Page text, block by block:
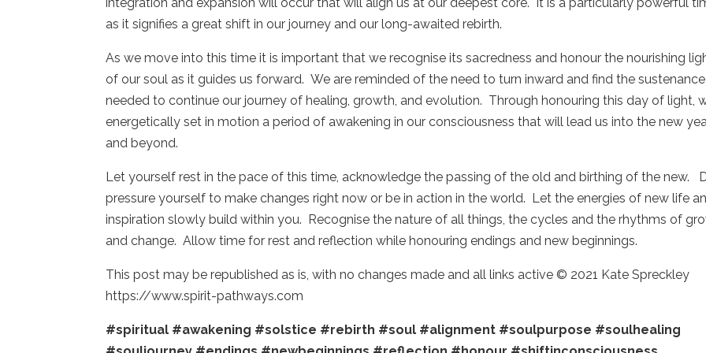
as it signifies a great shift in our journey and our long-awaited rebirth.
As we move into this time it is important that we recognise its sacredness and honour the nourishing
of our soul as it guides us forward. We are reminded of the need to turn inward and find the sustenance
needed to continue our journey of healing, growth, and evolution. Through honouring this day of light,
energetically set in motion a period of awakening in our consciousness that will lead us into the new
and beyond.
Let yourself rest in the pace of this time, acknowledge the passing of the old and birthing of the new.
pressure yourself to make changes right now or be in action in the world. Let the energies of new life
inspiration slowly build within you. Recognise the nature of all things, the cycles and the rhythms of
and change. Allow time for rest and reflection while honouring endings and new beginnings.
This post may be republished as is, with no changes made and all links active © 2021 Kate Spreckley
https://www.spirit-pathways.com
#spiritual #awakening #solstice #rebirth #soul #alignment #soulpurpose #soulhealing